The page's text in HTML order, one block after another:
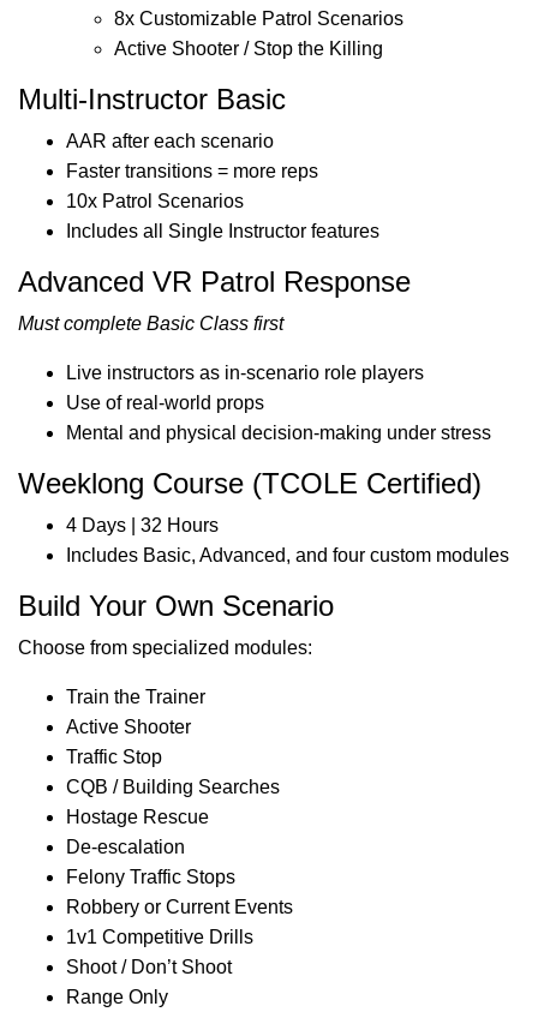
8x Customizable Patrol Scenarios
Active Shooter / Stop the Killing
Multi-Instructor Basic
AAR after each scenario
Faster transitions = more reps
10x Patrol Scenarios
Includes all Single Instructor features
Advanced VR Patrol Response
Must complete Basic Class first
Live instructors as in-scenario role players
Use of real-world props
Mental and physical decision-making under stress
Weeklong Course (TCOLE Certified)
4 Days | 32 Hours
Includes Basic, Advanced, and four custom modules
Build Your Own Scenario
Choose from specialized modules:
Train the Trainer
Active Shooter
Traffic Stop
CQB / Building Searches
Hostage Rescue
De-escalation
Felony Traffic Stops
Robbery or Current Events
1v1 Competitive Drills
Shoot / Don’t Shoot
Range Only